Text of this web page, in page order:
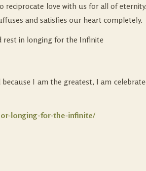
love with us for all of
and satisfies our heart completely.
rest in longing for the Infinite
I am the greatest, I am
longing-for-the-infinite/